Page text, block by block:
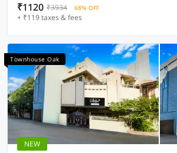
₹1120 ₹3934 68% OFF
+ ₹119 taxes & fees
Townhouse Oak
NEW